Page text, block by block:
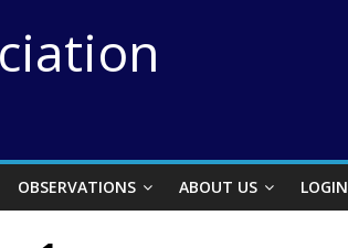
OBSERVATIONS ABOUT US LOGIN